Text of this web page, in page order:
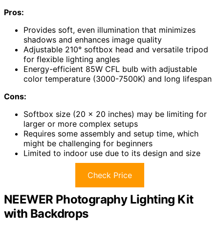
Pros:
Provides soft, even illumination that minimizes
shadows and enhances image quality
Adjustable 210° softbox head and versatile tripod
for flexible lighting angles
Energy-efficient 85W CFL bulb with adjustable
color temperature (3000-7500K) and long lifespan
Cons:
Softbox size (20 x 20 inches) may be limiting for
larger or more complex setups
Requires some assembly and setup time, which
might be challenging for beginners
Limited to indoor use due to its design and size
Check Price
NEEWER Photography Lighting Kit
with Backdrops